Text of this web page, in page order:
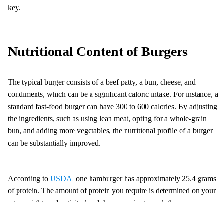
key.
Nutritional Content of Burgers
The typical burger consists of a beef patty, a bun, cheese, and
condiments, which can be a significant caloric intake. For instance, a
standard fast-food burger can have 300 to 600 calories. By adjusting
the ingredients, such as using lean meat, opting for a whole-grain
bun, and adding more vegetables, the nutritional profile of a burger
can be substantially improved.
According to USDA, one hamburger has approximately 25.4 grams
of protein. The amount of protein you require is determined on your